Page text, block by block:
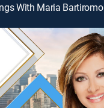
With Maria Bartiromo